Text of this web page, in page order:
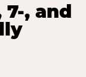
7-, and